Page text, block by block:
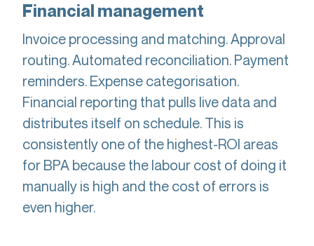
Financial management
Invoice processing and matching. Approval
routing. Automated reconciliation. Payment
reminders. Expense categorisation.
Financial reporting that pulls live data and
distributes itself on schedule. This is
consistently one of the highest-ROI areas
for BPA because the labour cost of doing it
manually is high and the cost of errors is
even higher.